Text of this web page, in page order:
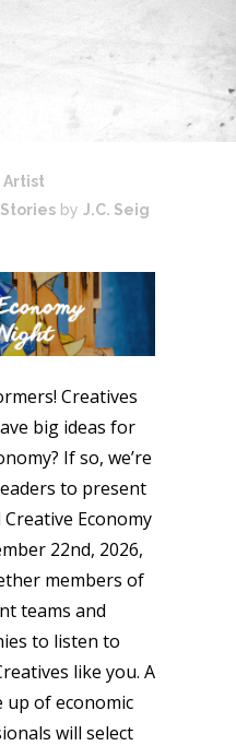
Artist
Stories by J.C. Seig
Creatives
big ideas for
If so, we’re
to present
Economy
22nd, 2026,
members of
teams and
to listen to
like you. A
up of economic
will select